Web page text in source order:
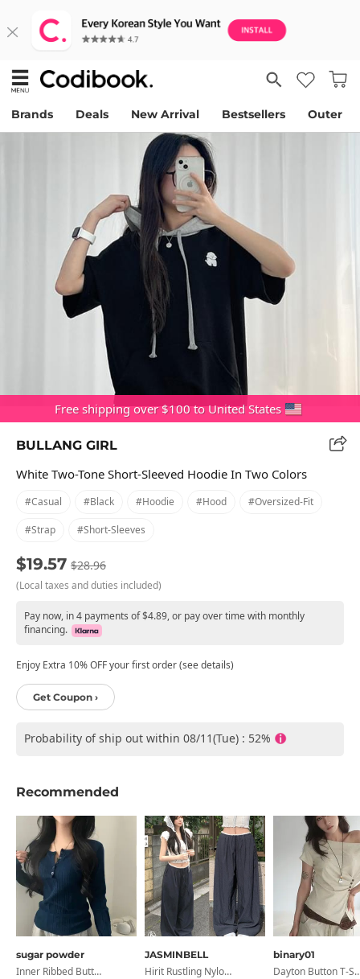
Brands Deals New Arrival Bestsellers Outer
Free shipping over $100 to United States
BULLANG GIRL
White Two-Tone Short-Sleeved Hoodie In Two Colors
#casual #black #hoodie #hood #oversized-Fit
#strap #short-Sleeves
$19.57 $28.96
(Local taxes and duties included)
Pay now, in 4 payments of $4.89, or pay over time with monthly
financing.
Enjoy Extra 10% OFF your first order (see details)
Get Coupon ›
Probability of ship out within 08/11(Tue) : 52%
Recommended
sugar powder
Inner Ribbed Button-Up Loose Fit Long Sleeve Knitwear, T-Shirt - 4 Colors
JASMINBELL
Hirit Rustling Nylon Color Block One-Pin Tuck Banding Wide Long Pants
binary01
Dayton